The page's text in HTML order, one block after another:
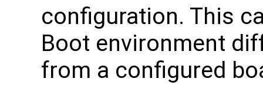
configuration. This
Boot environment
from a configured